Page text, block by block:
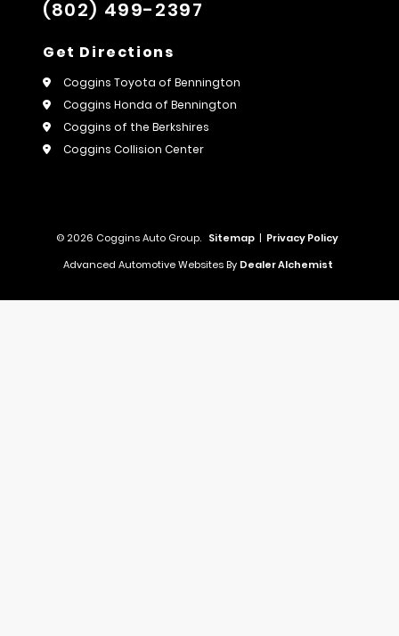
(802) 499-2397
Get Directions
Coggins Toyota of Bennington
Coggins Honda of Bennington
Coggins of the Berkshires
Coggins Collision Center
© 2026 Coggins Auto Group. Sitemap | Privacy Policy
Advanced Automotive Websites By Dealer Alchemist